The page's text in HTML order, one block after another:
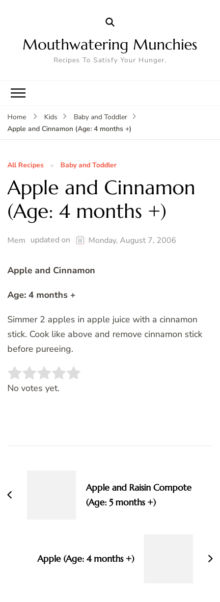
Mouthwatering Munchies
Recipes To Satisfy Your Hunger.
Home Kids
Baby and Toddler
Apple and Cinnamon (Age: 4 months +)
All Recipes Baby and Toddler
Apple and Cinnamon
(Age: 4 months +)
Mem updated on Monday, August 7, 2006
Apple and Cinnamon
Age: 4 months +
Simmer 2 apples in apple juice with a cinnamon
stick. Cook like above and remove cinnamon stick
before pureeing.
Rate this item:
No votes yet.
Apple and Raisin Compote
(Age: 5 months +)
Apple (Age: 4 months +)